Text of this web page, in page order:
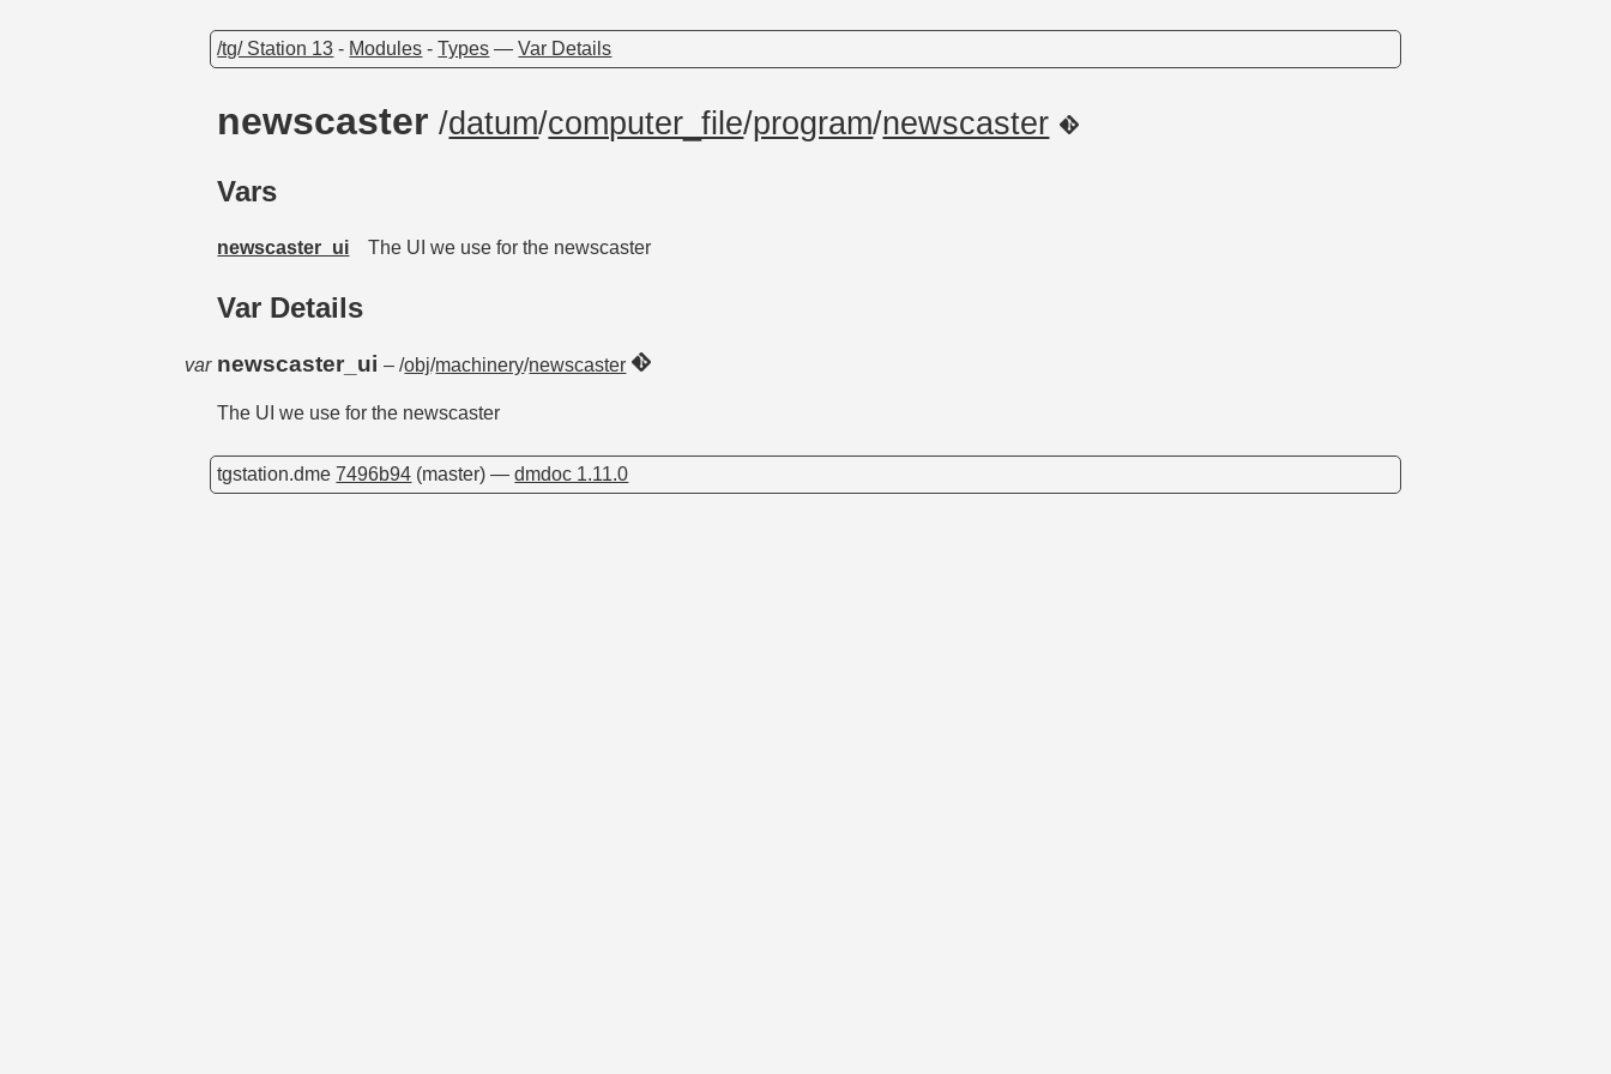
/tg/ Station 13 - Modules -Types —Var Details
newscaster/datum/computer_file/program/newscaster
Vars
newscaster_ui The UI we use for the newscaster
Var Details
var newscaster_ui– /obj/machinery/newscaster
The UI we use for the newscaster
tgstation.dme7496b94 (master) —dmdoc 1.11.0